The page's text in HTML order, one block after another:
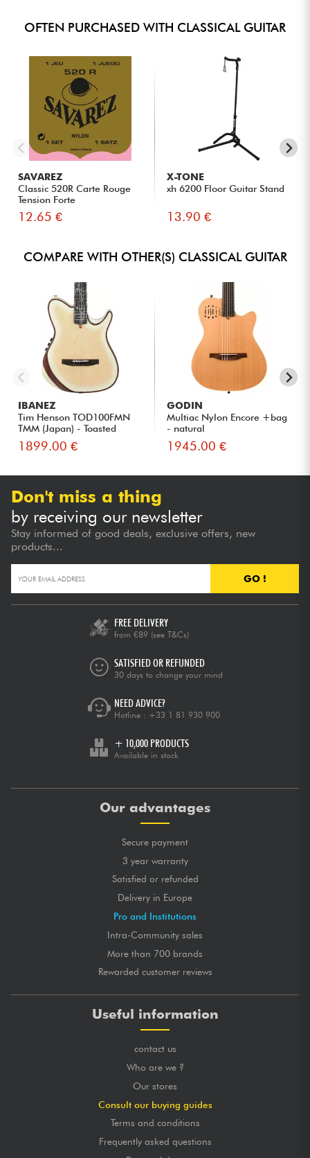
OFTEN PURCHASED WITH CLASSICAL GUITAR
SAVAREZ
Classic 520R Carte Rouge
Tension Forte
12.65 €
X-TONE
xh 6200 Floor Guitar Stand
13.90 €
COMPARE WITH OTHER(S) CLASSICAL GUITAR
IBANEZ
Tim Henson TOD100FMN
TMM (Japan) - Toasted
Marshma...
1899.00 €
GODIN
Multiac Nylon Encore +bag
- natural
1945.00 €
Don't miss a thing
by receiving our newsletter
Stay informed of good deals, exclusive offers, new
products...
GO !
FREE DELIVERY
from €89 (see T&Cs)
SATISFIED OR REFUNDED
30 days to change your mind
NEED ADVICE?
Hotline : +33 1 81 930 900
+ 10,000 PRODUCTS
Available in stock
Our advantages
Secure payment
3 year warranty
Satisfied or refunded
Delivery in Europe
Pro and Institutions
Intra-Community sales
More than 700 brands
Rewarded customer reviews
Useful information
contact us
Who are we ?
Our stores
Consult our buying guides
Terms and conditions
Frequently asked questions